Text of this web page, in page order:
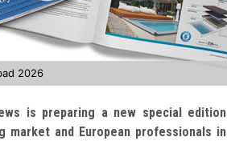
2026
is preparing a new special edition
market and European professionals in